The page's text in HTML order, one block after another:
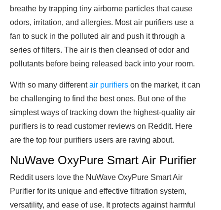
breathe by trapping tiny airborne particles that cause
odors, irritation, and allergies. Most air purifiers use a
fan to suck in the polluted air and push it through a
series of filters. The air is then cleansed of odor and
pollutants before being released back into your room.
With so many differentair purifiers on the market, it can
be challenging to find the best ones. But one of the
simplest ways of tracking down the highest-quality air
purifiers is to read customer reviews on Reddit. Here
are the top four purifiers users are raving about.
NuWave OxyPure Smart Air Purifier
Reddit users love the NuWave OxyPure Smart Air
Purifier for its unique and effective filtration system,
versatility, and ease of use. It protects against harmful